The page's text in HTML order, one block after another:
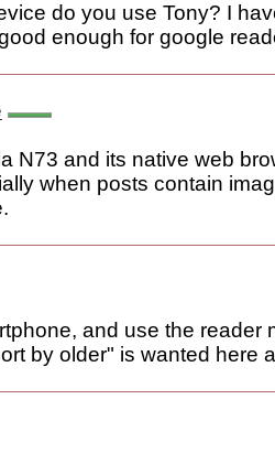
do you use Tony? I
enough for google
N73 and its native web
when posts contain
and use the reader
by older" is wanted here